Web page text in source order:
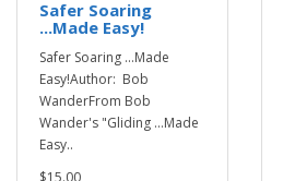
Safer Soaring
...Made Easy!
Safer Soaring ...Made
Easy!Author: Bob
WanderFrom Bob
Wander's "Gliding ...Made
Easy..
$15.00